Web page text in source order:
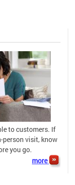
to customers. If
visit, know
you go.
more